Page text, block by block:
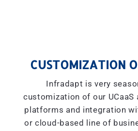
CUSTOMIZATION
Infradapt is very
customization of our UCaaS
platforms and integration
or cloud-based line of